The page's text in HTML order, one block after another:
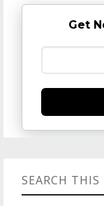
Get
SEARCH THIS